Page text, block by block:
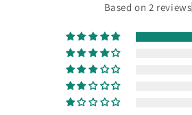
Based on 2 reviews